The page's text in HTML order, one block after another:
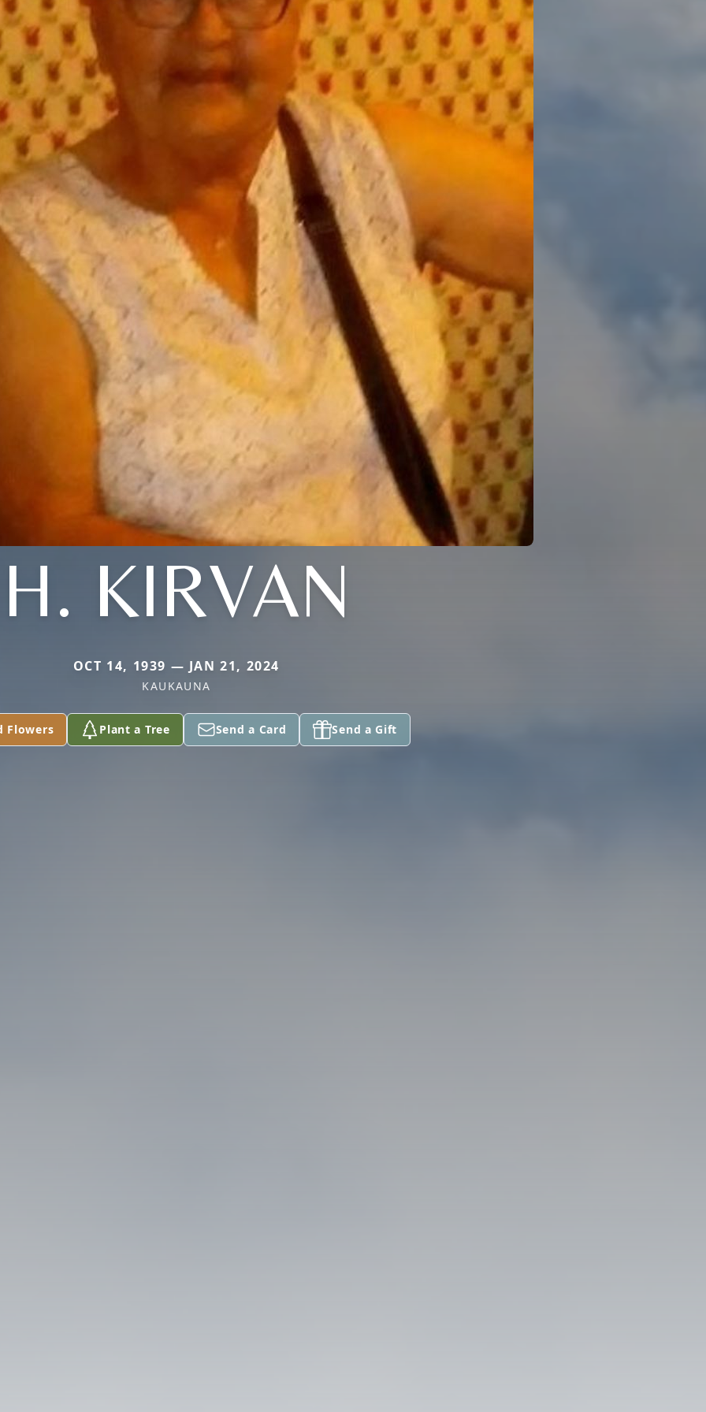
H. KIRVAN
OCT 14, 1939 — JAN 21, 2024
KAUKAUNA
Flowers Plant a Tree Send a Card Send a Gift